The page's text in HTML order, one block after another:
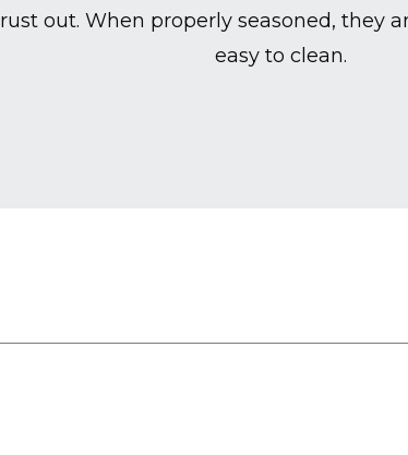
rust out. When properly seasoned, they
easy to clean.